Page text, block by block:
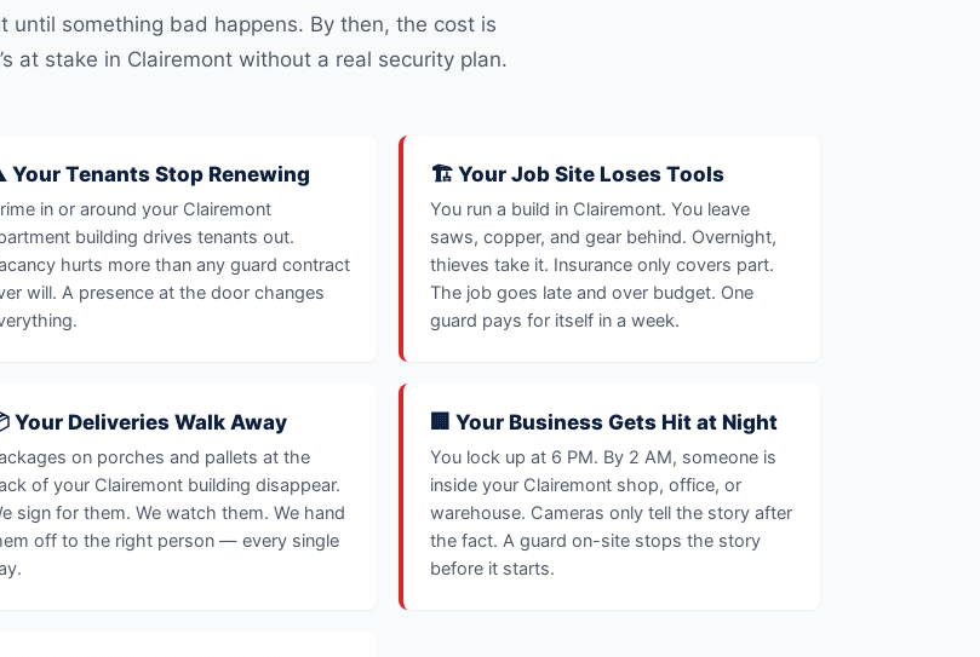
until something bad happens. By then, the cost is
at stake in Clairemont without a real security plan.
Your Tenants Stop Renewing
in or around your Clairemont
building drives tenants out.
hurts more than any guard contract
will. A presence at the door changes
🏗️ Your Job Site Loses Tools
You run a build in Clairemont. You leave
saws, copper, and gear behind. Overnight,
thieves take it. Insurance only covers part.
The job goes late and over budget. One
guard pays for itself in a week.
Your Deliveries Walk Away
on porches and pallets at the
of your Clairemont building disappear.
sign for them. We watch them. We hand
off to the right person — every single
🏢 Your Business Gets Hit at Night
You lock up at 6 PM. By 2 AM, someone is
inside your Clairemont shop, office, or
warehouse. Cameras only tell the story after
the fact. A guard on-site stops the story
before it starts.